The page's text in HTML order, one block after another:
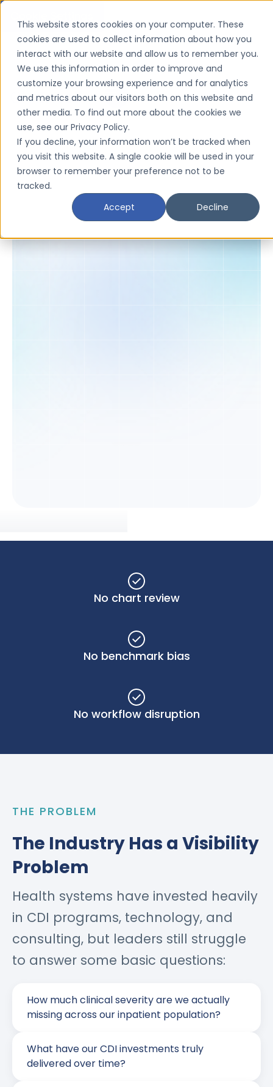
This website stores cookies on your computer. These
cookies are used to collect information about how you
interact with our website and allow us to remember you.
We use this information in order to improve and
customize your browsing experience and for analytics
and metrics about our visitors both on this website and
other media. To find out more about the cookies we
use, see our Privacy Policy.
If you decline, your information won’t be tracked when
you visit this website. A single cookie will be used in your
browser to remember your preference not to be
tracked.
Accept
Decline
Severity
No chart review
No benchmark bias
No workflow disruption
THE PROBLEM
The Industry Has a Visibility
Problem
Health systems have invested heavily
in CDI programs, technology, and
consulting, but leaders still struggle
to answer some basic questions:
How much clinical severity are we actually
missing across our inpatient population?
What have our CDI investments truly
delivered over time?